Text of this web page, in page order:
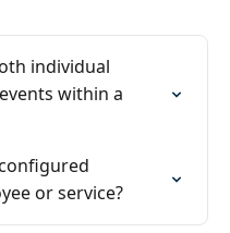
individual
within a
or service?